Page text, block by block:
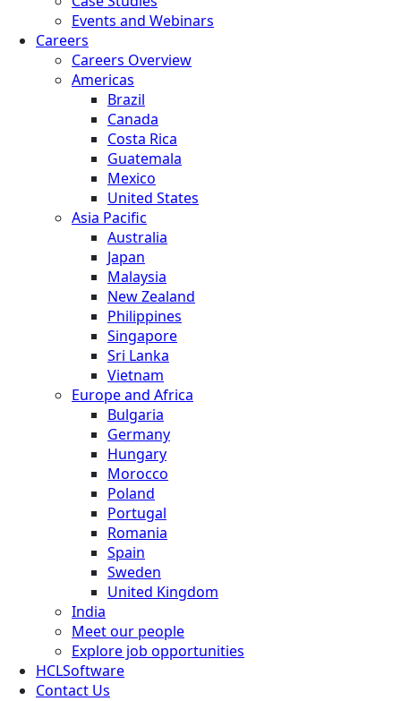
Events and Webinars
Careers
Careers Overview
Americas
Brazil
Canada
Costa Rica
Guatemala
Mexico
United States
Asia Pacific
Australia
Japan
Malaysia
New Zealand
Philippines
Singapore
Sri Lanka
Vietnam
Europe and Africa
Bulgaria
Germany
Hungary
Morocco
Poland
Portugal
Romania
Spain
Sweden
United Kingdom
India
Meet our people
Explore job opportunities
HCLSoftware
Contact Us